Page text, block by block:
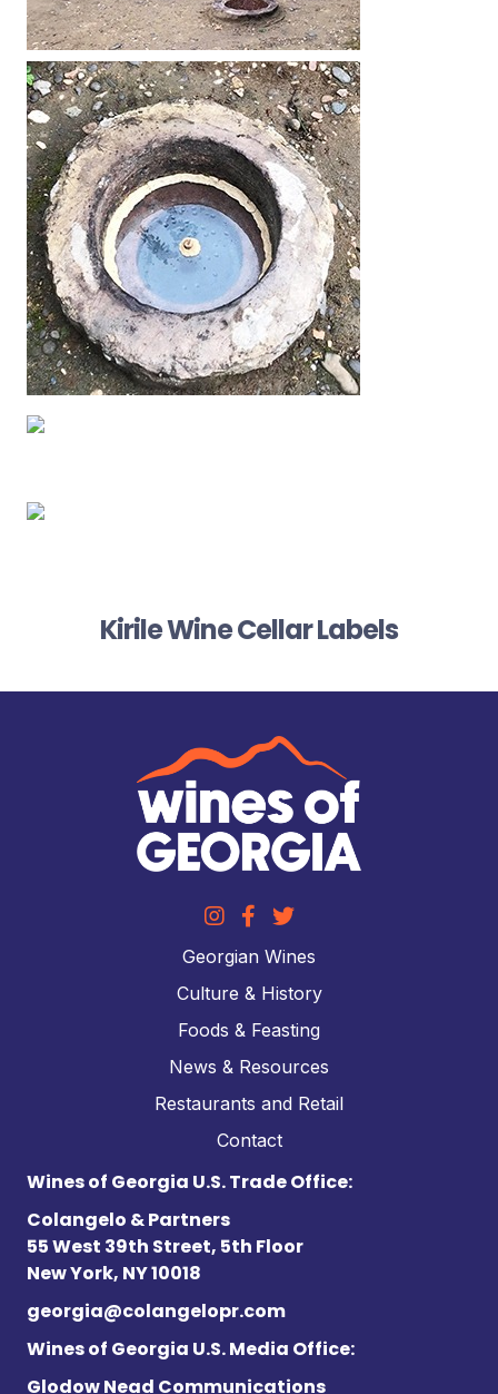
Kirile Wine Cellar Labels
Georgian Wines
Culture & History
Foods & Feasting
News & Resources
Restaurants and Retail
Contact
Wines of Georgia U.S. Trade Office:
Colangelo & Partners
55 West 39th Street, 5th Floor
New York, NY 10018
georgia@colangelopr.com
Wines of Georgia U.S. Media Office:
Glodow Nead Communications